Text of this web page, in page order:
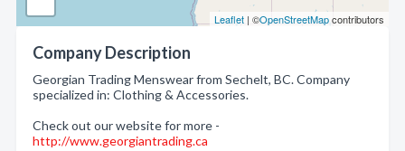
Leaflet | ©OpenStreetMapcontributors
Company Description
Georgian Trading Menswear from Sechelt, BC. Company
specialized in: Clothing & Accessories.
Check out our website for more -
http://www.georgiantrading.ca